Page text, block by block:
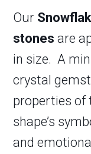
Our
stones are
in size. A
crystal
properties of
shape’s
and